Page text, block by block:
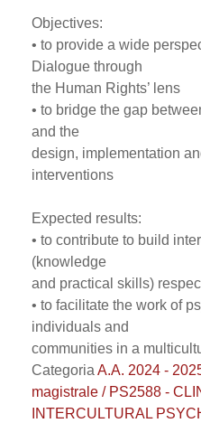
Objectives:
• to provide a wide
Dialogue through
the Human Rights’ lens
• to bridge the gap
and the
design, implementation
interventions
Expected results:
• to contribute to build
(knowledge
and practical skills)
• to facilitate the work of
individuals and
communities in a
Categoria A.A. 2024 -
magistrale / PS2588 -
INTERCULTURAL